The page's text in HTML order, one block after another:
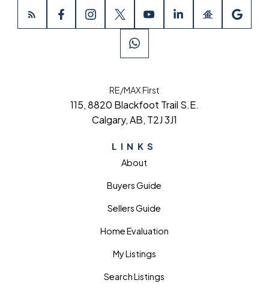
LINKS
About
Buyers Guide
Sellers Guide
Home Evaluation
My Listings
Search Listings
RE/MAX First
115, 8820 Blackfoot Trail S.E.
Calgary, AB, T2J 3J1